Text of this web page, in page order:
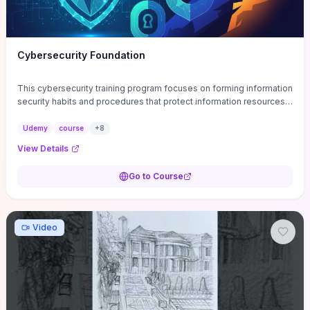
Cybersecurity Foundation
This cybersecurity training program focuses on forming information
security habits and procedures that protect information resources;
Udemy course +8
View Details
Go to Course
Video